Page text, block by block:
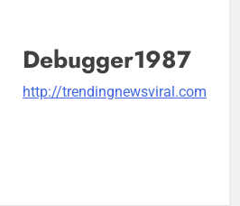
Debugger1987
http://trendingnewsviral.com